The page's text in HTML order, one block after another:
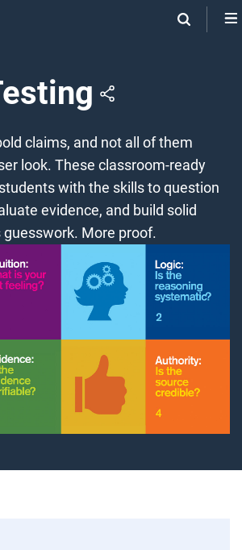
claims, and not all of them
look. These classroom-ready
with the skills to question
evidence, and build solid
More proof.